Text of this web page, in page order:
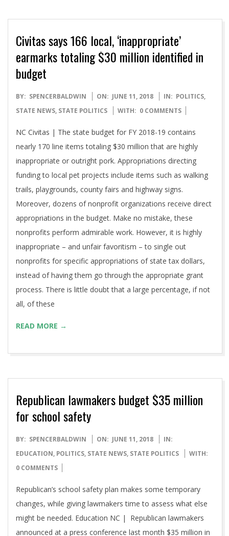
Civitas says 166 local, ‘inappropriate’
earmarks totaling $30 million identified in
budget
2018-
06-
BY: SPENCERBALDWIN ON: JUNE 11, 2018 IN: POLITICS,
STATE NEWS, STATE POLITICS WITH: 0 COMMENTS
NC Civitas | The state budget for FY 2018-19 contains
nearly 170 line items totaling $30 million that are highly
inappropriate or outright pork. Appropriations directing
funding to local pet projects include items such as walking
trails, playgrounds, county fairs and highway signs.
Moreover, dozens of nonprofit organizations receive direct
appropriations in the budget. Make no mistake, these
nonprofits perform admirable work. However, it is highly
inappropriate – and unfair favoritism – to single out
nonprofits for specific appropriations of state tax dollars,
instead of having them go through the appropriate grant
process. There is little doubt that a large percentage, if not
all, of these
READ MORE →
Republican lawmakers budget $35 million
for school safety
2018-
06-
11
BY: SPENCERBALDWIN ON: JUNE 11, 2018
IN:
EDUCATION, POLITICS, STATE NEWS, STATE POLITICS
WITH:
0 COMMENTS
Republican’s school safety plan makes some temporary
changes, while giving lawmakers time to assess what else
might be needed. Education NC | Republican lawmakers
announced at a press conference last month $35 million in